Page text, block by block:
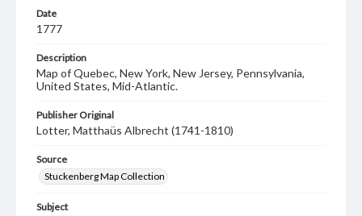
Date
1777
Description
Map of Quebec, New York, New Jersey, Pennsylvania,
United States, Mid-Atlantic.
Publisher Original
Lotter, Matthaüs Albrecht (1741-1810)
Source
Stuckenberg Map Collection
Subject